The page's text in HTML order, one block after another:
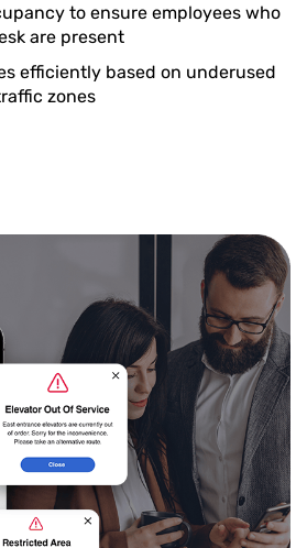
to ensure employees who
are present
efficiently based on underused
zones